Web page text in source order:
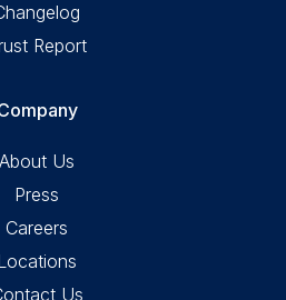
Report
About Us
Press
Careers
Us